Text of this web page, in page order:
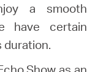
a smooth
have certain
duration.